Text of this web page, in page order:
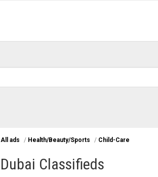
All ads / Health/Beauty/Sports / Child-Care
Dubai Classifieds